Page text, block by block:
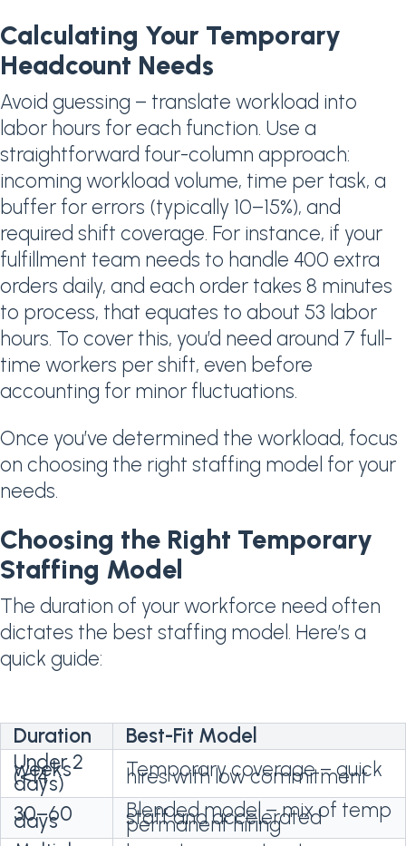
Calculating Your Temporary
Headcount Needs
Avoid guessing – translate workload into
labor hours for each function. Use a
straightforward four-column approach:
incoming workload volume, time per task, a
buffer for errors (typically 10–15%), and
required shift coverage. For instance, if your
fulfillment team needs to handle 400 extra
orders daily, and each order takes 8 minutes
to process, that equates to about 53 labor
hours. To cover this, you’d need around 7 full-
time workers per shift, even before
accounting for minor fluctuations.
Once you’ve determined the workload, focus
on choosing the right staffing model for your
needs.
Choosing the Right Temporary
Staffing Model
The duration of your workforce need often
dictates the best staffing model. Here’s a
quick guide:
Duration
Best-Fit Model
Under 2
weeks
(<14
days)
Temporary coverage – quick
hires with low commitment
30–60
days Blended model – mix of temp
staff and accelerated
permanent hiring